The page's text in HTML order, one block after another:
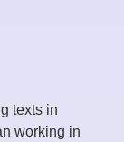
texts in
working in